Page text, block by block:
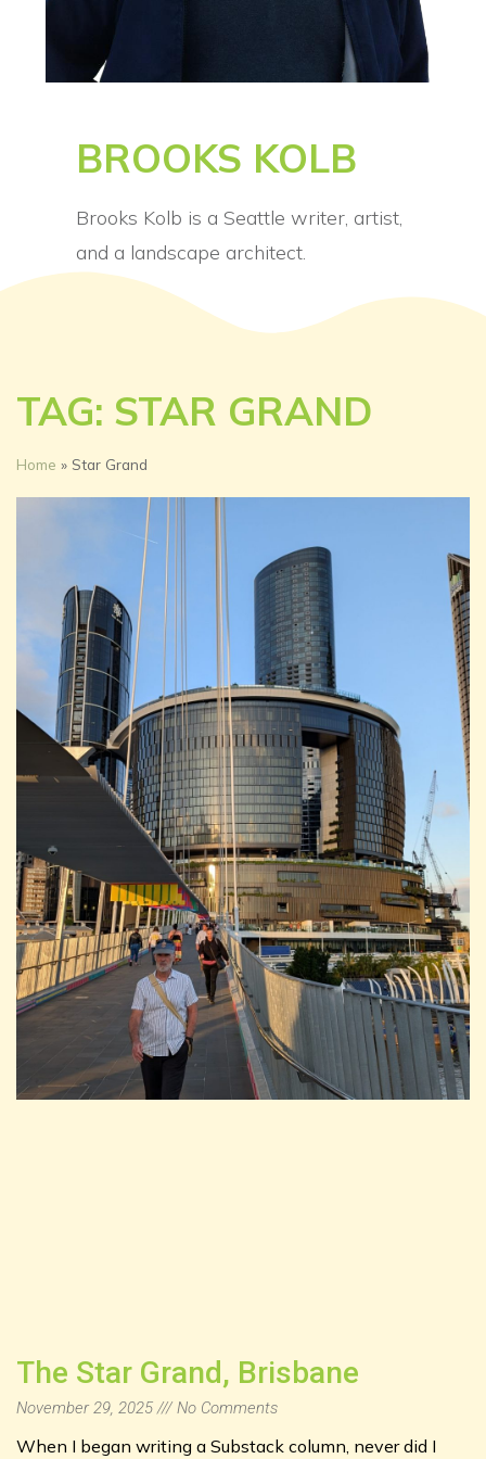
BROOKS KOLB
Brooks Kolb is a Seattle writer, artist,
and a landscape architect.
TAG: STAR GRAND
Home » Star Grand
The Star Grand, Brisbane
November 29, 2025 No Comments
When I began writing a Substack column, never did I